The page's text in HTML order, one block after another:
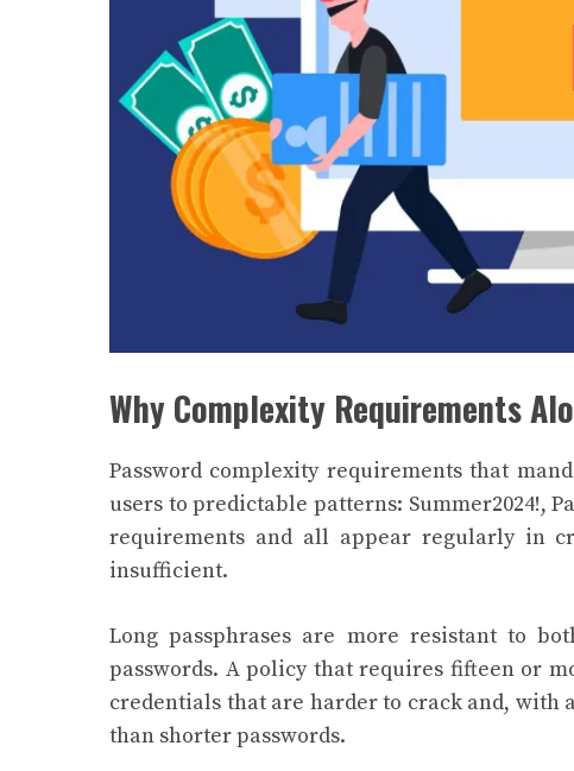
Why Complexity Requirements
Password complexity requirements that
users to predictable patterns: Summer2024!,
requirements and all appear regularly in
insufficient.
Long passphrases are more resistant to
passwords. A policy that requires fifteen or
credentials that are harder to crack and, with
than shorter passwords.